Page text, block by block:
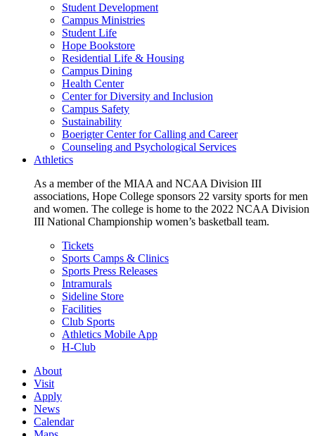
Student Development
Campus Ministries
Student Life
Hope Bookstore
Residential Life & Housing
Campus Dining
Health Center
Center for Diversity and Inclusion
Campus Safety
Sustainability
Boerigter Center for Calling and Career
Counseling and Psychological Services
Athletics
As a member of the MIAA and NCAA Division III
associations, Hope College sponsors 22 varsity sports for men
and women. The college is home to the 2022 NCAA Division
III National Championship women’s basketball team.
Tickets
Sports Camps & Clinics
Sports Press Releases
Intramurals
Sideline Store
Facilities
Club Sports
Athletics Mobile App
H-Club
About
Visit
Apply
News
Calendar